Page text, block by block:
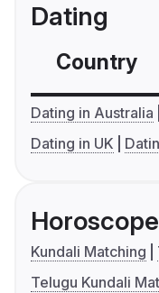
Dating
Country
Dating in Australia
Dating in UK
Horoscope
Kundali Matching
Telugu Kundali